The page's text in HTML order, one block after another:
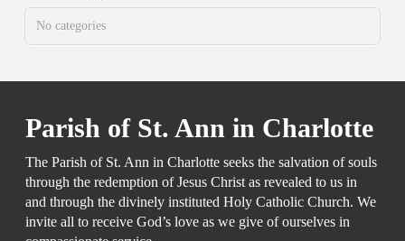
No categories
Parish of St. Ann in Charlotte
The Parish of St. Ann in Charlotte seeks the salvation of souls
through the redemption of Jesus Christ as revealed to us in
and through the divinely instituted Holy Catholic Church. We
invite all to receive God’s love as we give of ourselves in